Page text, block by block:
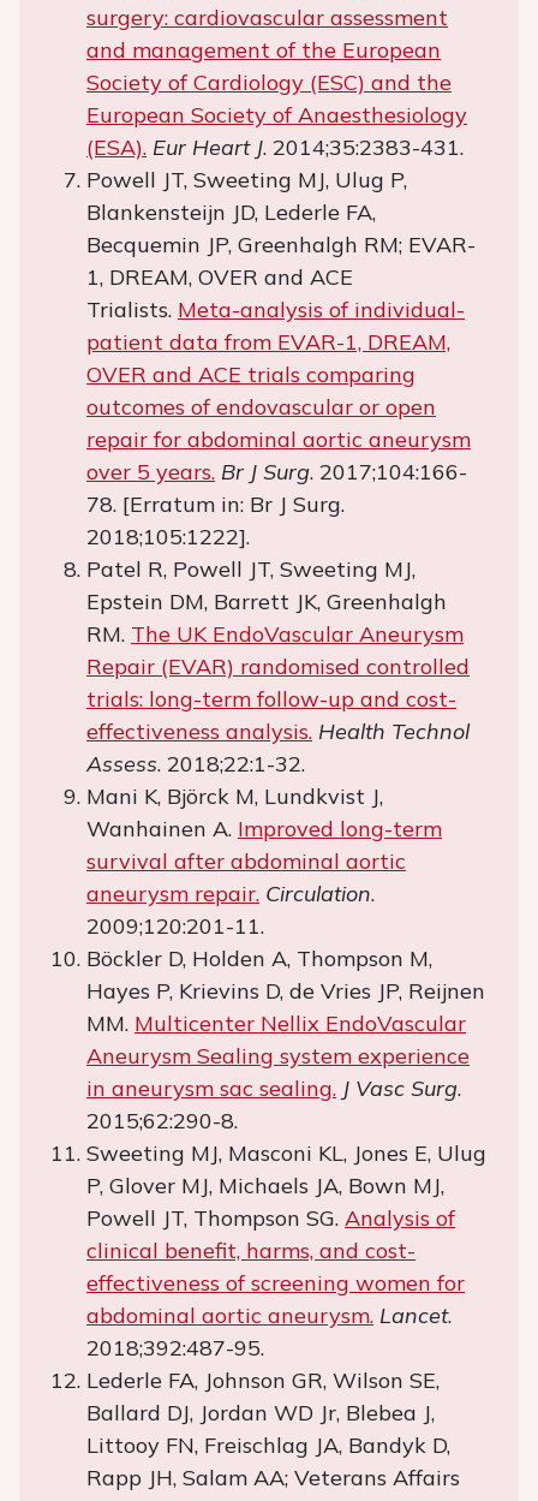
surgery: cardiovascular assessment
and management of the European
Society of Cardiology (ESC) and the
European Society of Anaesthesiology
(ESA). Eur Heart J. 2014;35:2383-431.
Powell JT, Sweeting MJ, Ulug P,
Blankensteijn JD, Lederle FA,
Becquemin JP, Greenhalgh RM; EVAR-
1, DREAM, OVER and ACE
Trialists. Meta-analysis of individual-
patient data from EVAR-1, DREAM,
OVER and ACE trials comparing
outcomes of endovascular or open
repair for abdominal aortic aneurysm
over 5 years. Br J Surg. 2017;104:166-
78. [Erratum in: Br J Surg.
2018;105:1222].
Patel R, Powell JT, Sweeting MJ,
Epstein DM, Barrett JK, Greenhalgh
RM. The UK EndoVascular Aneurysm
Repair (EVAR) randomised controlled
trials: long-term follow-up and cost-
effectiveness analysis. Health Technol
Assess. 2018;22:1-32.
Mani K, Björck M, Lundkvist J,
Wanhainen A. Improved long-term
survival after abdominal aortic
aneurysm repair. Circulation.
2009;120:201-11.
Böckler D, Holden A, Thompson M,
Hayes P, Krievins D, de Vries JP, Reijnen
MM. Multicenter Nellix EndoVascular
Aneurysm Sealing system experience
in aneurysm sac sealing. J Vasc Surg.
2015;62:290-8.
Sweeting MJ, Masconi KL, Jones E, Ulug
P, Glover MJ, Michaels JA, Bown MJ,
Powell JT, Thompson SG. Analysis of
clinical benefit, harms, and cost-
effectiveness of screening women for
abdominal aortic aneurysm. Lancet.
2018;392:487-95.
Lederle FA, Johnson GR, Wilson SE,
Ballard DJ, Jordan WD Jr, Blebea J,
Littooy FN, Freischlag JA, Bandyk D,
Rapp JH, Salam AA; Veterans Affairs